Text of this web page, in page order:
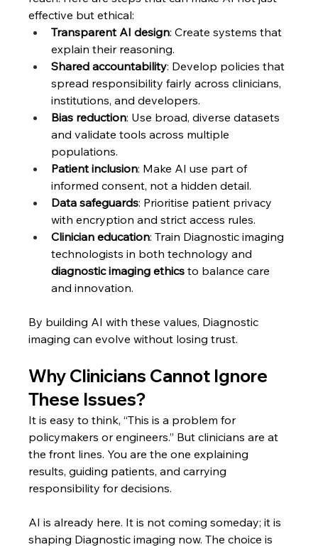
effective but ethical:
Transparent AI design: Create systems that
explain their reasoning.
Shared accountability: Develop policies that
spread responsibility fairly across clinicians,
institutions, and developers.
Bias reduction: Use broad, diverse datasets
and validate tools across multiple
populations.
Patient inclusion: Make AI use part of
informed consent, not a hidden detail.
Data safeguards: Prioritise patient privacy
with encryption and strict access rules.
Clinician education: Train Diagnostic imaging
technologists in both technology and
diagnostic imaging ethics to balance care
and innovation.
By building AI with these values, Diagnostic
imaging can evolve without losing trust.
Why Clinicians Cannot Ignore
These Issues?
It is easy to think, “This is a problem for
policymakers or engineers.” But clinicians are at
the front lines. You are the one explaining
results, guiding patients, and carrying
responsibility for decisions.
AI is already here. It is not coming someday; it is
shaping Diagnostic imaging now. The choice is